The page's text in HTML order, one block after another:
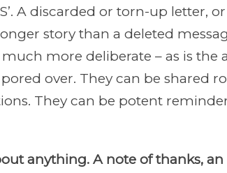
A discarded or torn-up letter,
story than a deleted
more deliberate – as is the
over. They can be shared
They can be potent
anything. A note of thanks,